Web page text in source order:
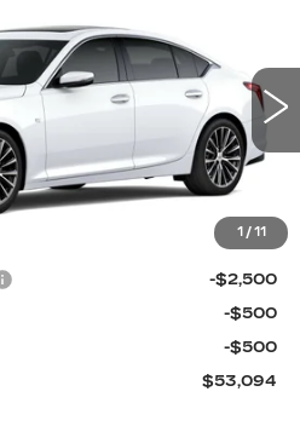
1 / 11
Stock:D6218 Model: 6DC79
Ext. Int.
Less
$55,895
$699
-$2,500
-$500
-$500
$53,094